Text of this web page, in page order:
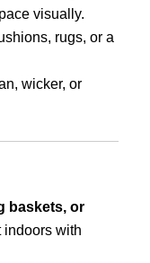
visually.
rugs, or a
wicker, or
baskets, or
indoors with